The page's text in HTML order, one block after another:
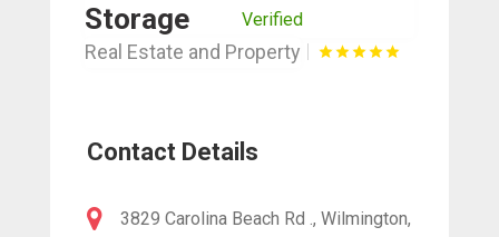
Storage
Verified
Real Estate and Property
Contact Details
3829 Carolina Beach Rd ., Wilmington,